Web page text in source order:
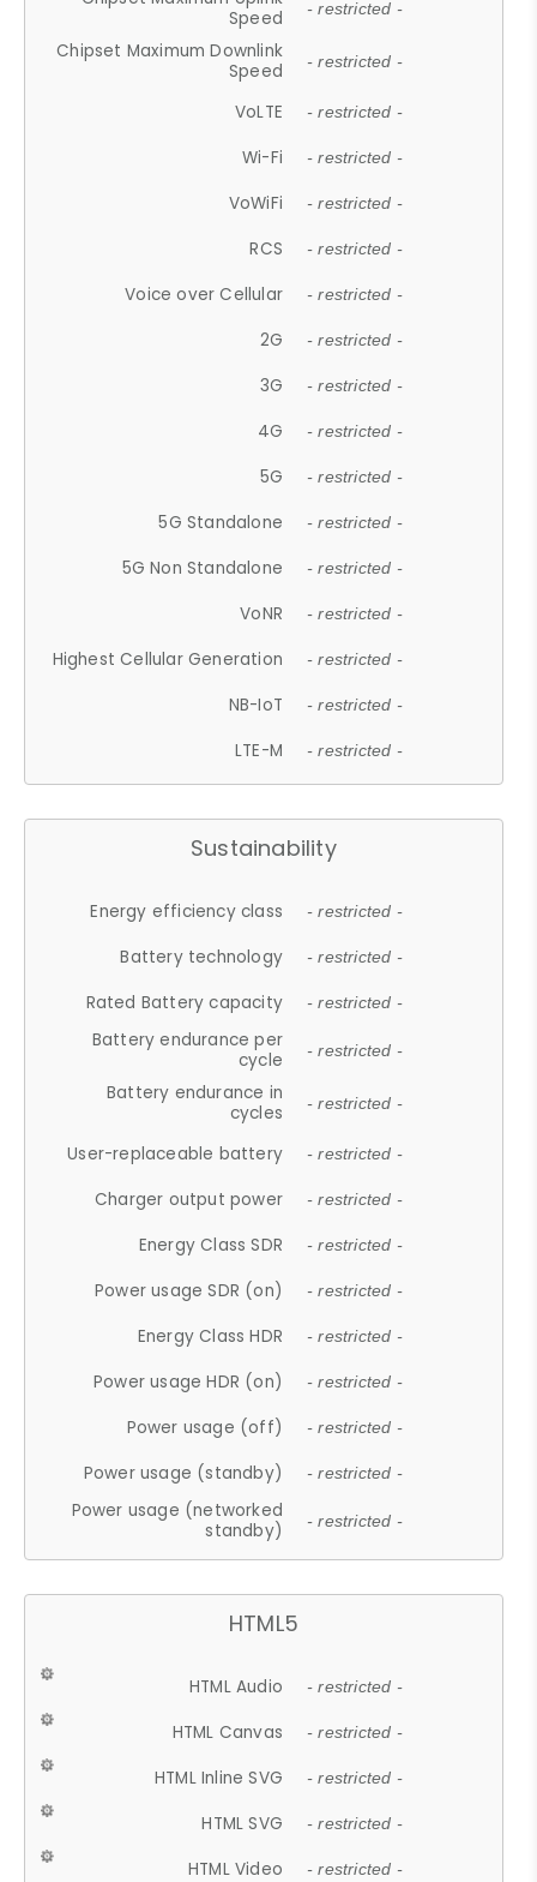
Speed
- restricted -
Chipset Maximum Downlink
Speed
- restricted -
VoLTE - restricted -
Wi-Fi - restricted -
VoWiFi - restricted -
RCS - restricted -
Voice over Cellular - restricted -
2G - restricted -
3G - restricted -
4G - restricted -
5G - restricted -
5G Standalone - restricted -
5G Non Standalone - restricted -
VoNR - restricted -
Highest Cellular Generation - restricted -
NB-IoT - restricted -
LTE-M - restricted -
Sustainability
Energy efficiency class - restricted -
Battery technology - restricted -
Rated Battery capacity - restricted -
Battery endurance per
cycle
- restricted -
Battery endurance in
cycles
- restricted -
User-replaceable battery - restricted -
Charger output power - restricted -
Energy Class SDR - restricted -
Power usage SDR (on) - restricted -
Energy Class HDR - restricted -
Power usage HDR (on) - restricted -
Power usage (off) - restricted -
Power usage (standby) - restricted -
Power usage (networked
standby)
- restricted -
HTML5
HTML Audio - restricted -
HTML Canvas - restricted -
HTML Inline SVG - restricted -
HTML SVG - restricted -
HTML Video - restricted -